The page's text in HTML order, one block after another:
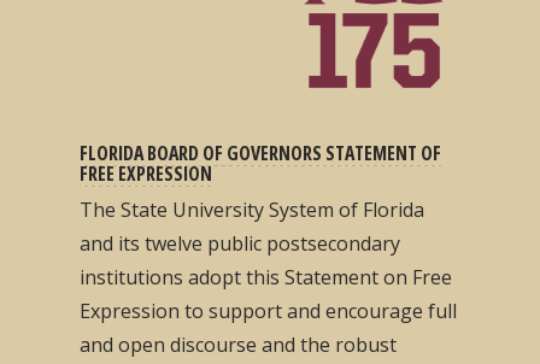
FLORIDA BOARD OF GOVERNORS STATEMENT OF
FREE EXPRESSION
The State University System of Florida
and its twelve public postsecondary
institutions adopt this Statement on Free
Expression to support and encourage full
and open discourse and the robust